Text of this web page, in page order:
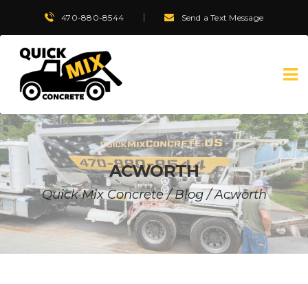
470-880-8544 Send a Text Message
ACWORTH
Quick Mix Concrete/Blog/Acworth